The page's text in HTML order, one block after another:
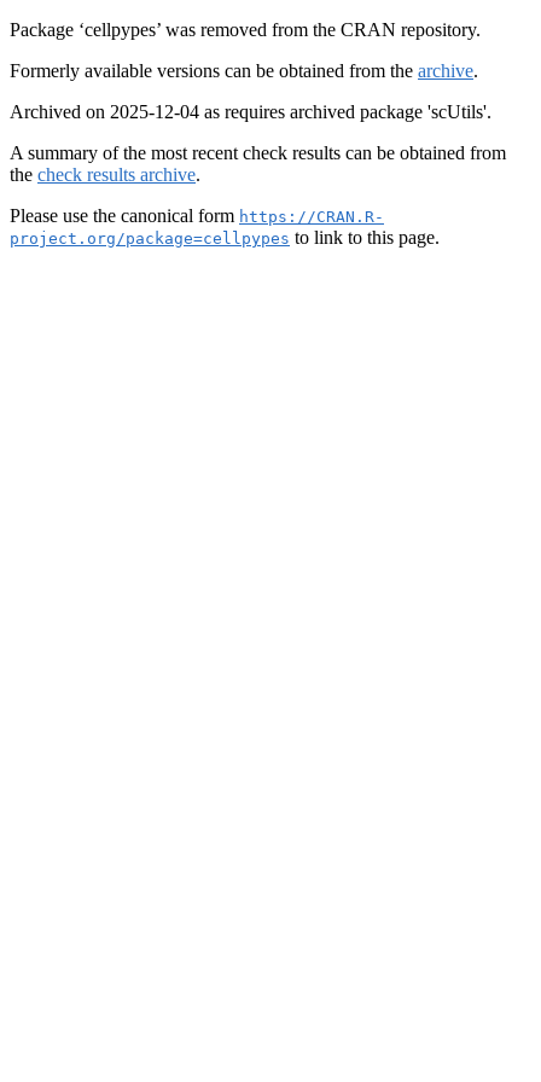
Package ‘cellpypes’ was removed from the CRAN repository.
Formerly available versions can be obtained from the archive.
Archived on 2025-12-04 as requires archived package 'scUtils'.
A summary of the most recent check results can be obtained from
the check results archive.
Please use the canonical form https://CRAN.R-
project.org/package=cellpypes to link to this page.